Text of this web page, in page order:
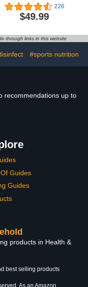
Floor Scrubber with
Extension Arm
and 4 Replaceable
Brush Heads, Ideal for
Cleaning
226
$49.99
through links in this website
#sports nutrition
recommendations up to
Guides
Guides
products in Health &
best selling products
As an Amazon